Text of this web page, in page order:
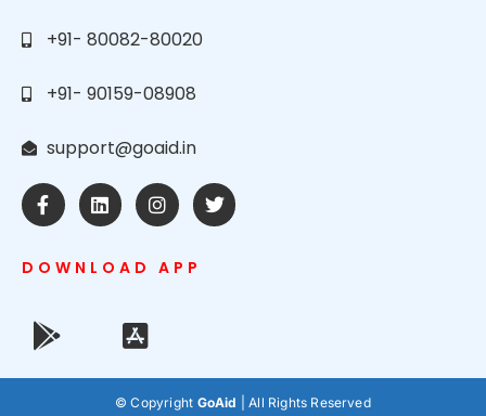
+91- 80082-80020
+91- 90159-08908
support@goaid.in
DOWNLOAD APP
© Copyright GoAid | All Rights Reserved